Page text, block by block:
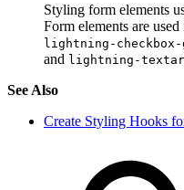
Styling form elements
Form elements are used
lightning-checkbox-
and lightning-
See Also
Create Styling Hooks